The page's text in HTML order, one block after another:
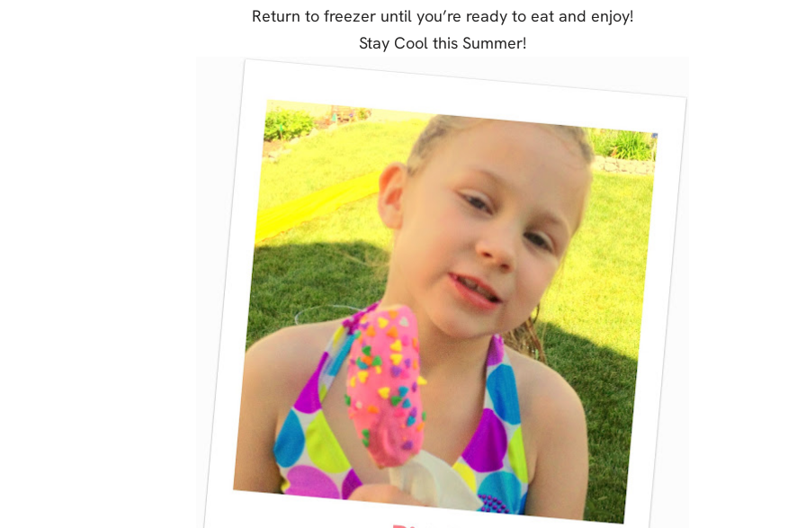
Return to freezer until you’re ready to eat and enjoy!
Stay Cool this Summer!